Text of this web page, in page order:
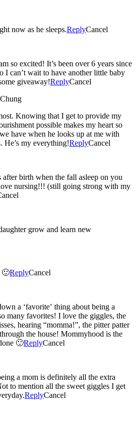
now as he sleeps.ReplyCancel
so excited! It’s been over 6 years since
I can’t wait to have another little baby
giveaway!ReplyCancel
Knowing that I get to provide my
possible makes my heart so
have when he looks up at me with
He’s my everything!ReplyCancel
birth when the fall asleep on you
nursing!!! (still going strong with my
grow and learn new
🙂ReplyCancel
a ‘favorite’ thing about being a
many favorites! I love the giggles, the
hearing “momma!”, the pitter patter
the house! Mommyhood is the
🙂ReplyCancel
a mom is definitely all the extra
ReplyCancel